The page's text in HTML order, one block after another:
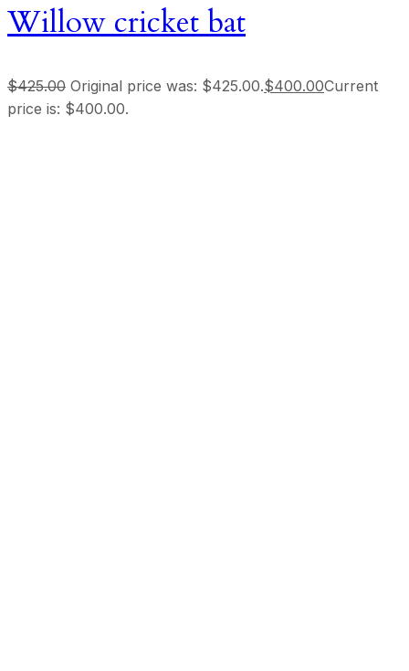
Willow cricket bat
$425.00 Original price was: $425.00.$400.00Current
price is: $400.00.